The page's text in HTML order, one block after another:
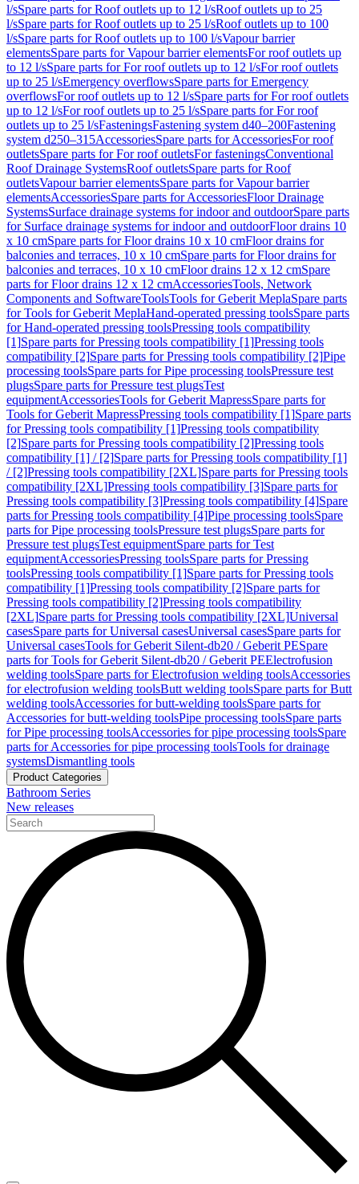
l/sSpare parts for Roof outlets up to 12 l/sRoof outlets up to 25
l/sSpare parts for Roof outlets up to 25 l/sRoof outlets up to 100
l/sSpare parts for Roof outlets up to 100 l/sVapour barrier
elementsSpare parts for Vapour barrier elementsFor roof outlets up
to 12 l/sSpare parts for For roof outlets up to 12 l/sFor roof outlets
up to 25 l/sEmergency overflowsSpare parts for Emergency
overflowsFor roof outlets up to 12 l/sSpare parts for For roof outlets
up to 12 l/sFor roof outlets up to 25 l/sSpare parts for For roof
outlets up to 25 l/sFasteningsFastening system d40–200Fastening
system d250–315AccessoriesSpare parts for AccessoriesFor roof
outletsSpare parts for For roof outletsFor fasteningsConventional
Roof Drainage SystemsRoof outletsSpare parts for Roof
outletsVapour barrier elementsSpare parts for Vapour barrier
elementsAccessoriesSpare parts for AccessoriesFloor Drainage
SystemsSurface drainage systems for indoor and outdoorSpare parts
for Surface drainage systems for indoor and outdoorFloor drains 10
x 10 cmSpare parts for Floor drains 10 x 10 cmFloor drains for
balconies and terraces, 10 x 10 cmSpare parts for Floor drains for
balconies and terraces, 10 x 10 cmFloor drains 12 x 12 cmSpare
parts for Floor drains 12 x 12 cmAccessoriesTools, Network
Components and SoftwareToolsTools for Geberit MeplaSpare parts
for Tools for Geberit MeplaHand-operated pressing toolsSpare parts
for Hand-operated pressing toolsPressing tools compatibility
[1]Spare parts for Pressing tools compatibility [1]Pressing tools
compatibility [2]Spare parts for Pressing tools compatibility [2]Pipe
processing toolsSpare parts for Pipe processing toolsPressure test
plugsSpare parts for Pressure test plugsTest
equipmentAccessoriesTools for Geberit MapressSpare parts for
Tools for Geberit MapressPressing tools compatibility [1]Spare parts
for Pressing tools compatibility [1]Pressing tools compatibility
[2]Spare parts for Pressing tools compatibility [2]Pressing tools
compatibility [1] / [2]Spare parts for Pressing tools compatibility [1]
/ [2]Pressing tools compatibility [2XL]Spare parts for Pressing tools
compatibility [2XL]Pressing tools compatibility [3]Spare parts for
Pressing tools compatibility [3]Pressing tools compatibility [4]Spare
parts for Pressing tools compatibility [4]Pipe processing toolsSpare
parts for Pipe processing toolsPressure test plugsSpare parts for
Pressure test plugsTest equipmentSpare parts for Test
equipmentAccessoriesPressing toolsSpare parts for Pressing
toolsPressing tools compatibility [1]Spare parts for Pressing tools
compatibility [1]Pressing tools compatibility [2]Spare parts for
Pressing tools compatibility [2]Pressing tools compatibility
[2XL]Spare parts for Pressing tools compatibility [2XL]Universal
casesSpare parts for Universal casesUniversal casesSpare parts for
Universal casesTools for Geberit Silent-db20 / Geberit PESpare
parts for Tools for Geberit Silent-db20 / Geberit PEElectrofusion
welding toolsSpare parts for Electrofusion welding toolsAccessories
for electrofusion welding toolsButt welding toolsSpare parts for Butt
welding toolsAccessories for butt-welding toolsSpare parts for
Accessories for butt-welding toolsPipe processing toolsSpare parts
for Pipe processing toolsAccessories for pipe processing toolsSpare
parts for Accessories for pipe processing toolsTools for drainage
systemsDismantling tools
Product Categories
Bathroom Series
New releases